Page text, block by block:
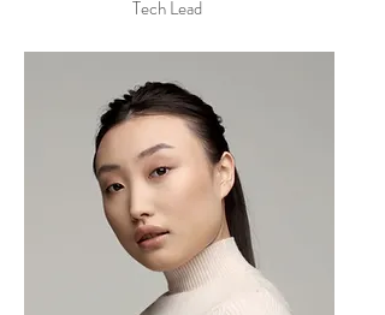
Tech Lead